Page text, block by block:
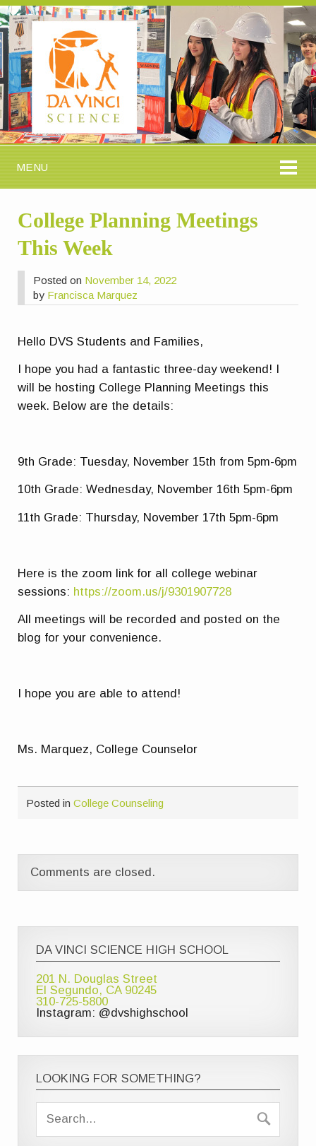
MENU
College Planning Meetings
This Week
Posted on November 14, 2022
by Francisca Marquez
Hello DVS Students and Families,
I hope you had a fantastic three-day weekend! I
will be hosting College Planning Meetings this
week. Below are the details:
9th Grade: Tuesday, November 15th from 5pm-6pm
10th Grade: Wednesday, November 16th 5pm-6pm
11th Grade: Thursday, November 17th 5pm-6pm
Here is the zoom link for all college webinar
sessions: https://zoom.us/j/9301907728
All meetings will be recorded and posted on the
blog for your convenience.
I hope you are able to attend!
Ms. Marquez, College Counselor
Posted inCollege Counseling
Comments are closed.
DA VINCI SCIENCE HIGH SCHOOL
201 N. Douglas Street
El Segundo, CA 90245
310-725-5800
Instagram: @dvshighschool
LOOKING FOR SOMETHING?